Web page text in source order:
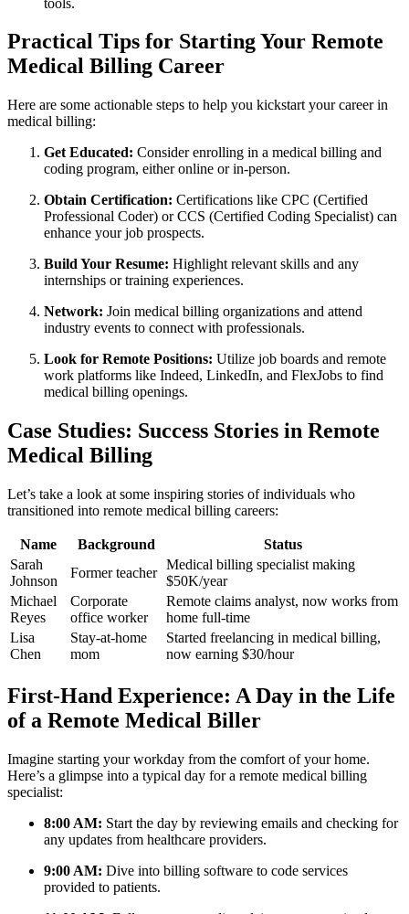
Practical Tips for Starting Your Remote
Medical Billing Career
Here are some actionable ⁢steps to help you kickstart your career in
medical billing:
Get Educated: Consider enrolling in a medical billing and
coding program, either ‌online or in-person.
Obtain Certification: Certifications like CPC (Certified
Professional Coder) or⁤ CCS (Certified Coding Specialist) can
enhance your job prospects.
Build Your Resume: Highlight⁣ relevant skills and any
internships or training ⁣experiences.
Network: Join medical billing organizations and attend
industry events to connect with professionals.
Look for Remote Positions: Utilize job boards and remote
work platforms like Indeed, LinkedIn, and FlexJobs to find
medical billing openings.
Case Studies: Success Stories in Remote
Medical Billing
Let’s take a look at some​ inspiring stories of individuals who
transitioned into remote medical​ billing careers:
Name Background
Status
Sarah
Johnson
Former teacher
Medical billing specialist making
$50K/year
Michael
Reyes
Corporate
office worker
Remote claims analyst, now works from
home full-time
Lisa
Chen
Stay-at-home
‌mom
Started⁣ freelancing in medical billing,
now earning $30/hour
First-Hand Experience: A Day ⁢in the Life
of a Remote Medical Biller
Imagine starting your ⁣workday⁤ from the comfort of your home.
Here’s a​ glimpse into a typical day for⁣ a remote medical billing
specialist:
8:00 AM: Start the ‍day by reviewing emails and checking‌ for
any updates from healthcare providers.
9:00 AM: Dive into billing software to code services‌
provided to patients.